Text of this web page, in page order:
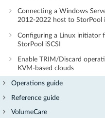
Connecting a Windows
2012-2022 host to StorPool
Configuring a Linux initiator
StorPool iSCSI
Enable TRIM/Discard
KVM-based clouds
Operations guide
Reference guide
VolumeCare